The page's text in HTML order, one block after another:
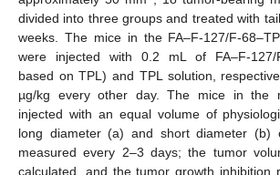
divided into three groups and treated with
weeks. The mice in the FA–F-127/F-
were injected with 0.2 mL of FA–F-127/
based on TPL) and TPL solution,
µg/kg every other day. The mice in the
injected with an equal volume of
long diameter (a) and short diameter (b)
measured every 2–3 days; the tumor
calculated, and the tumor growth inhibition